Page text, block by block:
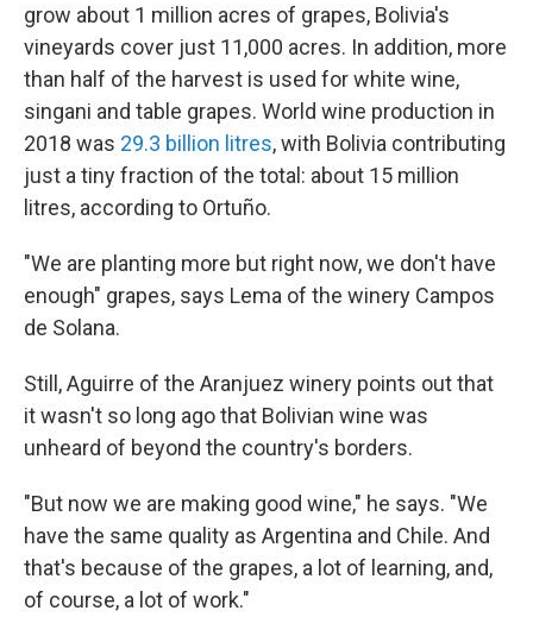
grow about 1 million acres of grapes, Bolivia's
vineyards cover just 11,000 acres. In addition, more
than half of the harvest is used for white wine,
singani and table grapes. World wine production in
2018 was 29.3 billion litres, with Bolivia contributing
just a tiny fraction of the total: about 15 million
litres, according to Ortuño.
"We are planting more but right now, we don't have
enough" grapes, says Lema of the winery Campos
de Solana.
Still, Aguirre of the Aranjuez winery points out that
it wasn't so long ago that Bolivian wine was
unheard of beyond the country's borders.
"But now we are making good wine," he says. "We
have the same quality as Argentina and Chile. And
that's because of the grapes, a lot of learning, and,
of course, a lot of work."